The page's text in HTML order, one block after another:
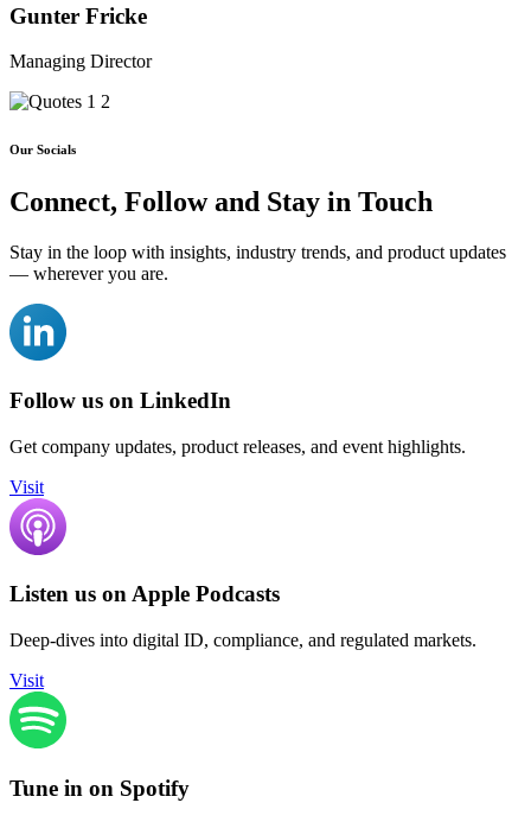
Gunter Fricke
Managing Director
Our Socials
Connect, Follow and Stay in Touch
Stay in the loop with insights, industry trends, and product updates
— wherever you are.
Follow us on LinkedIn
Get company updates, product releases, and event highlights.
Visit
Listen us on Apple Podcasts
Deep-dives into digital ID, compliance, and regulated markets.
Visit
Tune in on Spotify